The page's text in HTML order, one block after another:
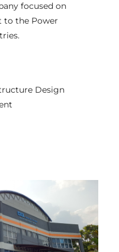
focused on
to the Power
Design